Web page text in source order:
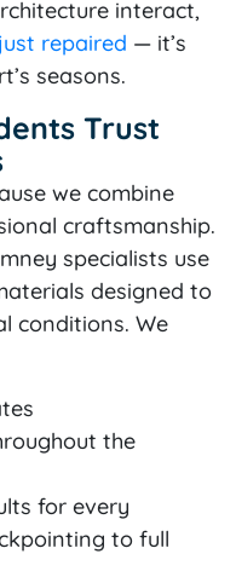
interact,
repaired — it’s
seasons.
Trust
we combine
craftsmanship.
specialists use
designed to
conditions. We
the
for every
to full